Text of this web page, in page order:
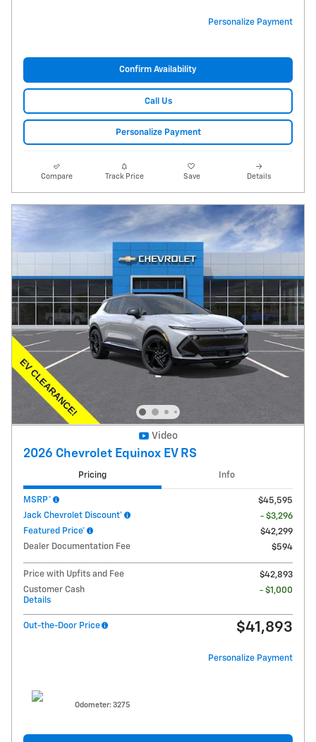
Personalize Payment
Confirm Availability
Call Us
Personalize Payment
Compare Track Price Save Details
Video
2026 Chevrolet Equinox EV RS
Pricing Info
MSRP*
$45,595
Jack Chevrolet Discount*
- $3,296
Featured Price*
$42,299
Dealer Documentation Fee
$594
Price with Upfits and Fee
$42,893
Customer Cash
Details
- $1,000
Out-the-Door Price $41,893
Personalize Payment
Odometer: 3275